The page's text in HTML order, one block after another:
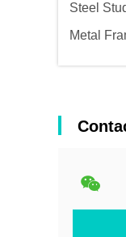
Steel
Metal